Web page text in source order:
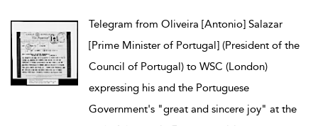
Telegram from Oliveira [Antonio] Salazar
[Prime Minister of Portugal] (President of the
Council of Portugal) to WSC (London)
expressing his and the Portuguese
Government's "great and sincere joy" at the